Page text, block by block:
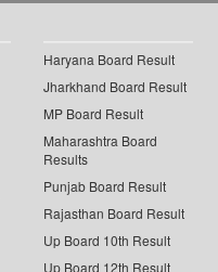
Haryana Board Result
Jharkhand Board Result
MP Board Result
Maharashtra Board
Results
Punjab Board Result
Rajasthan Board Result
Up Board 10th Result
Up Board 12th Result